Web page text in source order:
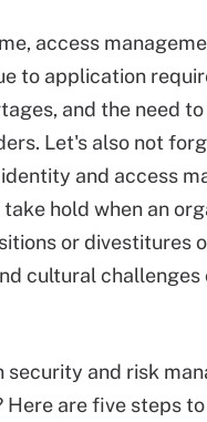
access
to application
and the need
Let's also not
and access
hold when an
or divestitures
cultural challenges
security and risk
Here are five steps